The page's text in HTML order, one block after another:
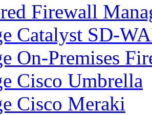
Firewall
Catalyst SD-
On-Premises
Cisco Umbrella
Cisco Meraki